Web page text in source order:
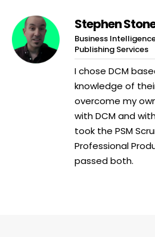
Stephen
Business
Publishing Services
I chose DCM
knowledge of
overcome my
with DCM and
took the PSM
Professional
passed both.